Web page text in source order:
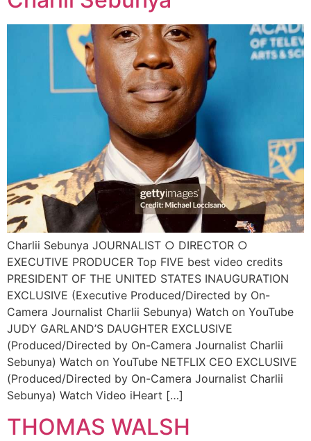
Charlii Sebunya JOURNALIST ○ DIRECTOR ○
EXECUTIVE PRODUCER Top FIVE best video credits
PRESIDENT OF THE UNITED STATES INAUGURATION
EXCLUSIVE (Executive Produced/Directed by On-
Camera Journalist Charlii Sebunya) Watch on YouTube
JUDY GARLAND’S DAUGHTER EXCLUSIVE
(Produced/Directed by On-Camera Journalist Charlii
Sebunya) Watch on YouTube NETFLIX CEO EXCLUSIVE
(Produced/Directed by On-Camera Journalist Charlii
Sebunya) Watch Video iHeart […]
THOMAS WALSH